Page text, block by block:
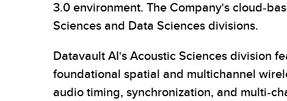
3.0 environment. The Company's cloud-
Sciences and Data Sciences divisions.
Datavault AI's Acoustic Sciences division
foundational spatial and multichannel
audio timing, synchronization, and multi-